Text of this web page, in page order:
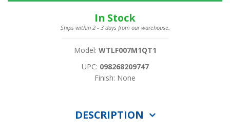
In Stock
Ships within 2 - 3 days from our warehouse.
Model: WTLF007M1QT1
UPC: 098268209747
Finish: None
DESCRIPTION